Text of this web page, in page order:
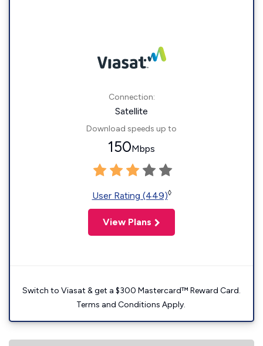
Connection:
Satellite
Download speeds up to
150Mbps
User Rating (449)◊
View Plans
Switch to Viasat & get a $300 Mastercard™ Reward Card.
Terms and Conditions Apply.